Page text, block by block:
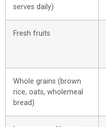
serves daily)
Fresh fruits
Whole grains (brown
rice, oats, wholemeal
bread)